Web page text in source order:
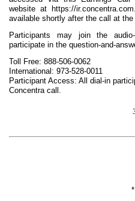
website at https://
available shortly after the call at the
Participants may join the
participate in the question-and-
Toll Free: 888-506-0062
International: 973-528-0011
Participant Access: All dial-in
Concentra call.